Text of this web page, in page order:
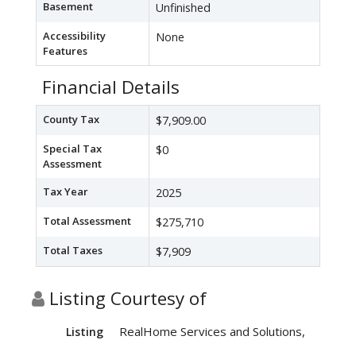
Basement Unfinished
Accessibility
Features
None
Financial Details
County Tax $7,909.00
Special Tax
Assessment
$0
Tax Year 2025
Total Assessment $275,710
Total Taxes $7,909
Listing Courtesy of
Listing
RealHome Services and Solutions,